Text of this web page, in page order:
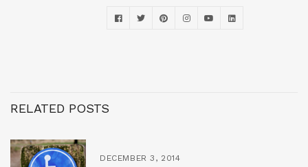
RELATED POSTS
DECEMBER 3, 2014